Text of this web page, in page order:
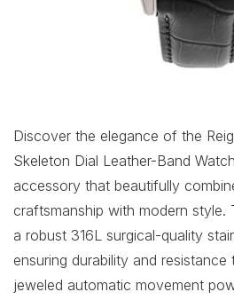
Discover the elegance of the
Skeleton Dial Leather-Band
accessory that beautifully
craftsmanship with modern style.
a robust 316L surgical-quality
ensuring durability and resistance
jeweled automatic movement